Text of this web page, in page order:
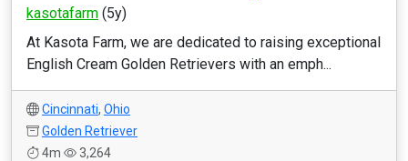
kasotafarm (5y)
At Kasota Farm, we are dedicated to raising exceptional
English Cream Golden Retrievers with an emph...
Cincinnati, Ohio
Golden Retriever
4m
3,264